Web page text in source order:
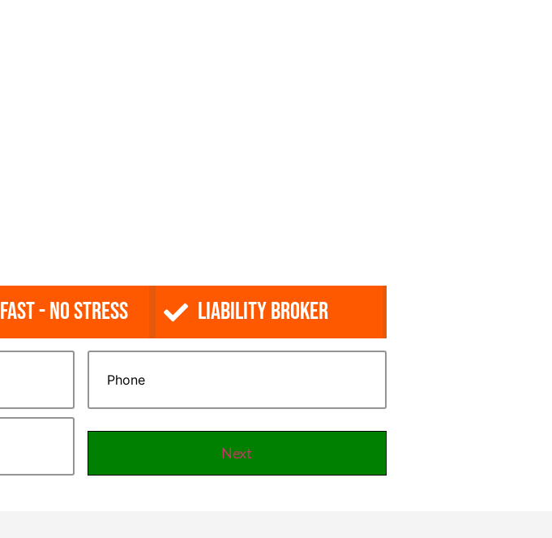
Fast - No Stress Liability Broker